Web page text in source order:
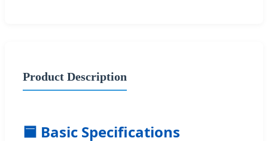
Product Description
🟦 Basic Specifications